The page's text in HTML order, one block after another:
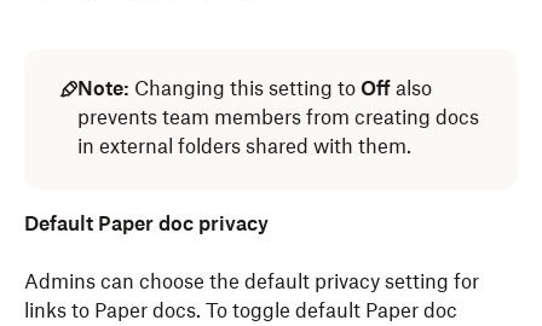
Note: Changing this setting to Off also
prevents team members from creating docs
in external folders shared with them.
Default Paper doc privacy
Admins can choose the default privacy setting for
links to Paper docs. To toggle default Paper doc